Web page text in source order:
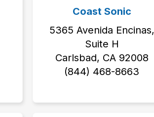
Coast Sonic
5365 Avenida Encinas,
Suite H
Carlsbad, CA 92008
(844) 468-8663